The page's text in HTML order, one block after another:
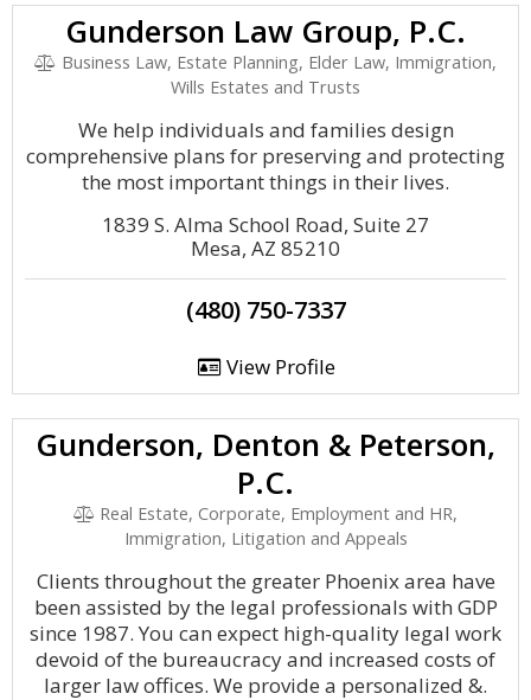
Gunderson Law Group, P.C.
Business Law, Estate Planning, Elder Law, Immigration,
Wills Estates and Trusts
We help individuals and families design
comprehensive plans for preserving and protecting
the most important things in their lives.
1839 S. Alma School Road, Suite 27
Mesa, AZ 85210
(480) 750-7337
View Profile
Gunderson, Denton & Peterson,
P.C.
Real Estate, Corporate, Employment and HR,
Immigration, Litigation and Appeals
Clients throughout the greater Phoenix area have
been assisted by the legal professionals with GDP
since 1987. You can expect high-quality legal work
devoid of the bureaucracy and increased costs of
larger law offices. We provide a personalized &.